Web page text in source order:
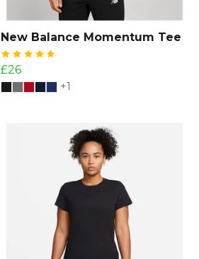
New Balance Momentum Tee
£26
+1